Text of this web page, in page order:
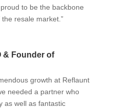
to be the backbone
resale market.”
& Founder of
growth at Reflaunt
needed a partner who
as well as fantastic